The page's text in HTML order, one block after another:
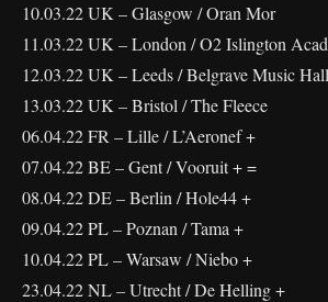
10.03.22 UK – Glasgow / Oran Mor
11.03.22 UK – London / O2 Islington
12.03.22 UK – Leeds / Belgrave Music Hall
13.03.22 UK – Bristol / The Fleece
06.04.22 FR – Lille / L’Aeronef +
07.04.22 BE – Gent / Vooruit + =
08.04.22 DE – Berlin / Hole44 +
09.04.22 PL – Poznan / Tama +
10.04.22 PL – Warsaw / Niebo +
23.04.22 NL – Utrecht / De Helling +